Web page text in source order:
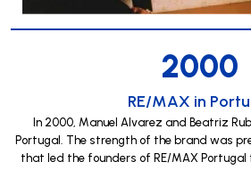
2000
RE/MAX in
In 2000, Manuel Alvarez and Beatriz
Portugal. The strength of the brand was
that led the founders of RE/MAX